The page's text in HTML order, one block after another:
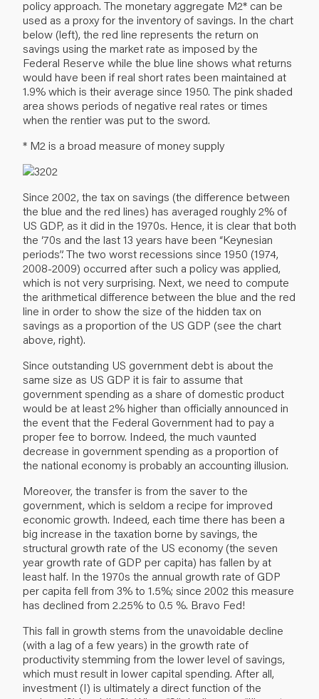
policy approach. The monetary aggregate M2* can be
used as a proxy for the inventory of savings. In the chart
below (left), the red line represents the return on
savings using the market rate as imposed by the
Federal Reserve while the blue line shows what returns
would have been if real short rates been maintained at
1.9% which is their average since 1950. The pink shaded
area shows periods of negative real rates or times
when the rentier was put to the sword.
* M2 is a broad measure of money supply
Since 2002, the tax on savings (the difference between
the blue and the red lines) has averaged roughly 2% of
US GDP, as it did in the 1970s. Hence, it is clear that both
the ‘70s and the last 13 years have been “Keynesian
periods”. The two worst recessions since 1950 (1974,
2008-2009) occurred after such a policy was applied,
which is not very surprising. Next, we need to compute
the arithmetical difference between the blue and the red
line in order to show the size of the hidden tax on
savings as a proportion of the US GDP (see the chart
above, right).
Since outstanding US government debt is about the
same size as US GDP it is fair to assume that
government spending as a share of domestic product
would be at least 2% higher than officially announced in
the event that the Federal Government had to pay a
proper fee to borrow. Indeed, the much vaunted
decrease in government spending as a proportion of
the national economy is probably an accounting illusion.
Moreover, the transfer is from the saver to the
government, which is seldom a recipe for improved
economic growth. Indeed, each time there has been a
big increase in the taxation borne by savings, the
structural growth rate of the US economy (the seven
year growth rate of GDP per capita) has fallen by at
least half. In the 1970s the annual growth rate of GDP
per capita fell from 3% to 1.5%; since 2002 this measure
has declined from 2.25% to 0.5 %. Bravo Fed!
This fall in growth stems from the unavoidable decline
(with a lag of a few years) in the growth rate of
productivity stemming from the lower level of savings,
which must result in lower capital spending. After all,
investment (I) is ultimately a direct function of the